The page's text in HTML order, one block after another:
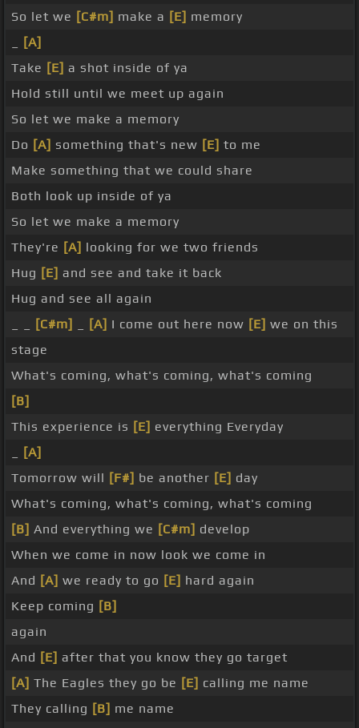
So let we [C#m] make a [E] memory
[A]
Take [E] a shot inside of ya
Hold still until we meet up again
So let we make a memory
Do [A] something that's new [E] to me
Make something that we could share
Both look up inside of ya
So let we make a memory
They're [A] looking for we two friends
Hug [E] and see and take it back
Hug and see all again
[C#m] [A] I come out here now [E] we on this
stage
What's coming, what's coming, what's coming
[B]
This experience is [E] everything Everyday
[A]
Tomorrow will [F#] be another [E] day
What's coming, what's coming, what's coming
[B] And everything we [C#m] develop
When we come in now look we come in
And [A] we ready to go [E] hard again
Keep coming [B]
again
And [E] after that you know they go target
[A] The Eagles they go be [E] calling me name
They calling [B] me name